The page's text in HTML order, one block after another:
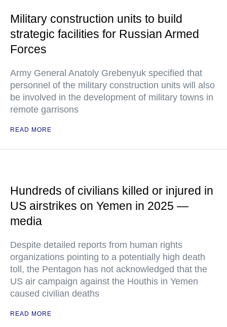
Military construction units to build
strategic facilities for Russian Armed
Forces
Army General Anatoly Grebenyuk specified that
personnel of the military construction units will also
be involved in the development of military towns in
remote garrisons
READ MORE
Hundreds of civilians killed or injured in
US airstrikes on Yemen in 2025 —
media
Despite detailed reports from human rights
organizations pointing to a potentially high death
toll, the Pentagon has not acknowledged that the
US air campaign against the Houthis in Yemen
caused civilian deaths
READ MORE